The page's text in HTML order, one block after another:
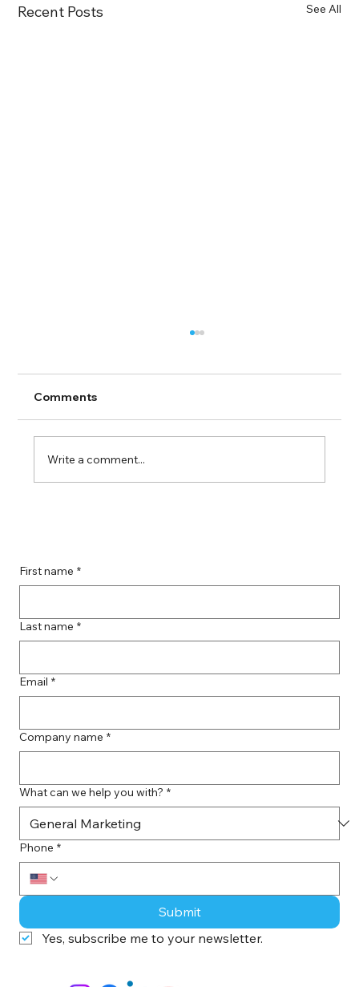
Recent Posts See All
Comments
Write a comment...
First name *
Last name *
Email *
Company name *
What can we help you with? *
Phone *
Submit
Yes, subscribe me to your newsletter.